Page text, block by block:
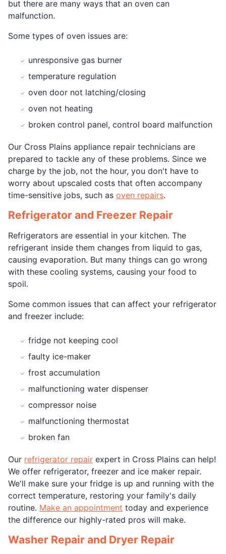
but there are many ways that an oven can
malfunction.
Some types of oven issues are:
unresponsive gas burner
temperature regulation
oven door not latching/closing
oven not heating
broken control panel, control board malfunction
Our Cross Plains appliance repair technicians are
prepared to tackle any of these problems. Since we
charge by the job, not the hour, you don't have to
worry about upscaled costs that often accompany
time-sensitive jobs, such as oven repairs.
Refrigerator and Freezer Repair
Refrigerators are essential in your kitchen. The
refrigerant inside them changes from liquid to gas,
causing evaporation. But many things can go wrong
with these cooling systems, causing your food to
spoil.
Some common issues that can affect your refrigerator
and freezer include:
fridge not keeping cool
faulty ice-maker
frost accumulation
malfunctioning water dispenser
compressor noise
malfunctioning thermostat
broken fan
Our refrigerator repair expert in Cross Plains can help!
We offer refrigerator, freezer and ice maker repair.
We'll make sure your fridge is up and running with the
correct temperature, restoring your family's daily
routine. Make an appointment today and experience
the difference our highly-rated pros will make.
Washer Repair and Dryer Repair